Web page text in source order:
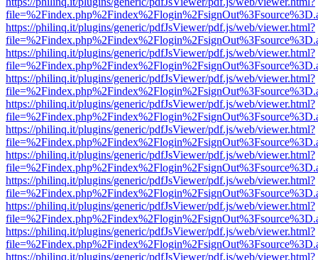
https://philinq.it/plugins/generic/pdfJsViewer/pdf.js/web/viewer.html?
https://philinq.it/plugins/generic/pdfJsViewer/pdf.js/web/viewer.html?
https://philinq.it/plugins/generic/pdfJsViewer/pdf.js/web/viewer.html?
https://philinq.it/plugins/generic/pdfJsViewer/pdf.js/web/viewer.html?
https://philinq.it/plugins/generic/pdfJsViewer/pdf.js/web/viewer.html?
https://philinq.it/plugins/generic/pdfJsViewer/pdf.js/web/viewer.html?
https://philinq.it/plugins/generic/pdfJsViewer/pdf.js/web/viewer.html?
https://philinq.it/plugins/generic/pdfJsViewer/pdf.js/web/viewer.html?
https://philinq.it/plugins/generic/pdfJsViewer/pdf.js/web/viewer.html?
https://philinq.it/plugins/generic/pdfJsViewer/pdf.js/web/viewer.html?